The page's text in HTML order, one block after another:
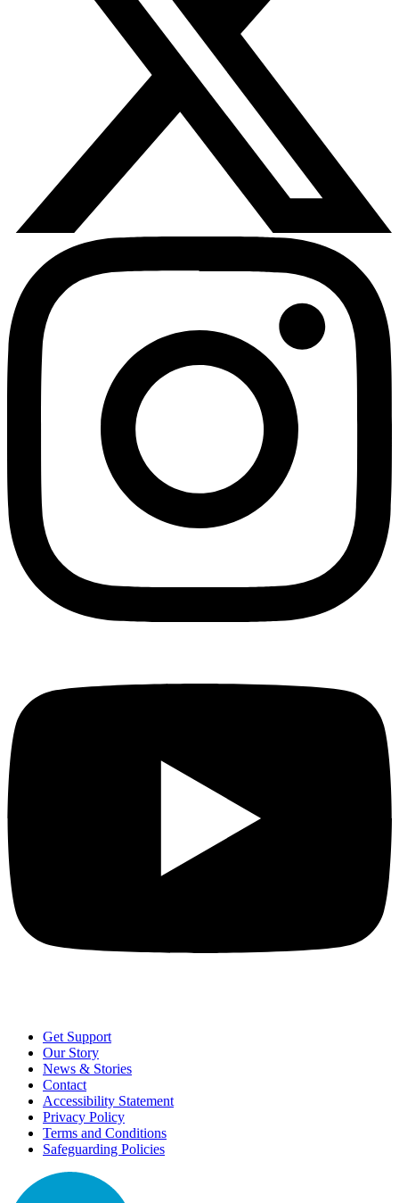
Get Support
Our Story
News & Stories
Contact
Accessibility Statement
Privacy Policy
Terms and Conditions
Safeguarding Policies